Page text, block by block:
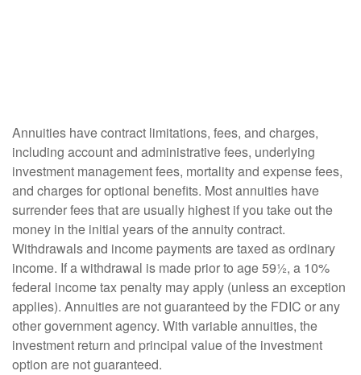
Annuities have contract limitations, fees, and charges,
including account and administrative fees, underlying
investment management fees, mortality and expense fees,
and charges for optional benefits. Most annuities have
surrender fees that are usually highest if you take out the
money in the initial years of the annuity contract.
Withdrawals and income payments are taxed as ordinary
income. If a withdrawal is made prior to age 59½, a 10%
federal income tax penalty may apply (unless an exception
applies). Annuities are not guaranteed by the FDIC or any
other government agency. With variable annuities, the
investment return and principal value of the investment
option are not guaranteed.